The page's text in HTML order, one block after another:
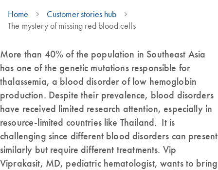
Home
Customer stories hub
The mystery of missing red blood cells
More than 40% of the population in Southeast Asia
has one of the genetic mutations responsible for
thalassemia, a blood disorder of low hemoglobin
production. Despite their prevalence, blood disorders
have received limited research attention, especially in
resource-limited countries like Thailand. It is
challenging since different blood disorders can present
similarly but require different treatments. Vip
Viprakasit, MD, pediatric hematologist, wants to bring